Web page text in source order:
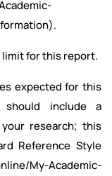
limit for this report.
expected for this
should include a
research; this
Reference Style
My-Academic-